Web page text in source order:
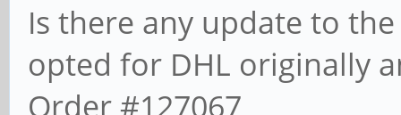
Is there any update to
opted for DHL originally
Order #127067